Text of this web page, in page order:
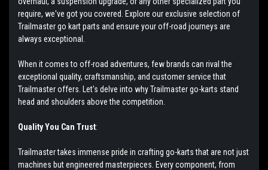
require, we've got you covered. Explore our exclusive selection of
Trailmaster go kart parts and ensure your off-road journeys are
always exceptional.
When it comes to off-road adventures, few brands can rival the
exceptional quality, craftsmanship, and customer service that
Trailmaster offers. Let's delve into why Trailmaster go-karts stand
head and shoulders above the competition.
Quality You Can Trust:
Trailmaster takes immense pride in crafting go-karts that are not just
machines but engineered masterpieces. Every component, from